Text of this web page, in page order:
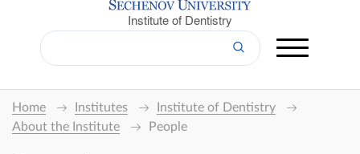
Institute of Dentistry
Home Institutes
Institute of Dentistry
About the Institute
People